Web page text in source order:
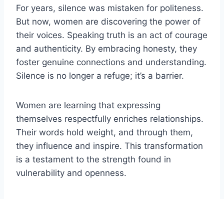
For years, silence was mistaken for politeness.
But now, women are discovering the power of
their voices. Speaking truth is an act of courage
and authenticity. By embracing honesty, they
foster genuine connections and understanding.
Silence is no longer a refuge; it’s a barrier.
Women are learning that expressing
themselves respectfully enriches relationships.
Their words hold weight, and through them,
they influence and inspire. This transformation
is a testament to the strength found in
vulnerability and openness.